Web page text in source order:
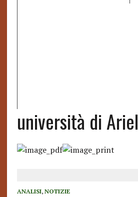
università di Ariel
ANALISI, NOTIZIE